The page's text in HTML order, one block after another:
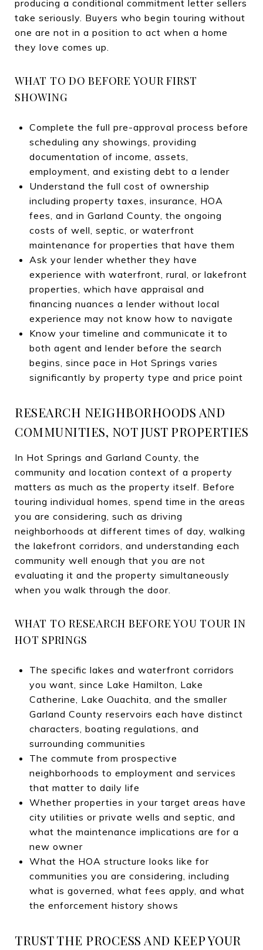
producing a conditional commitment letter sellers
take seriously. Buyers who begin touring without
one are not in a position to act when a home
they love comes up.
WHAT TO DO BEFORE YOUR FIRST
SHOWING
Complete the full pre-approval process before
scheduling any showings, providing
documentation of income, assets,
employment, and existing debt to a lender
Understand the full cost of ownership
including property taxes, insurance, HOA
fees, and in Garland County, the ongoing
costs of well, septic, or waterfront
maintenance for properties that have them
Ask your lender whether they have
experience with waterfront, rural, or lakefront
properties, which have appraisal and
financing nuances a lender without local
experience may not know how to navigate
Know your timeline and communicate it to
both agent and lender before the search
begins, since pace in Hot Springs varies
significantly by property type and price point
RESEARCH NEIGHBORHOODS AND
COMMUNITIES, NOT JUST PROPERTIES
In Hot Springs and Garland County, the
community and location context of a property
matters as much as the property itself. Before
touring individual homes, spend time in the areas
you are considering, such as driving
neighborhoods at different times of day, walking
the lakefront corridors, and understanding each
community well enough that you are not
evaluating it and the property simultaneously
when you walk through the door.
WHAT TO RESEARCH BEFORE YOU TOUR IN
HOT SPRINGS
The specific lakes and waterfront corridors
you want, since Lake Hamilton, Lake
Catherine, Lake Ouachita, and the smaller
Garland County reservoirs each have distinct
characters, boating regulations, and
surrounding communities
The commute from prospective
neighborhoods to employment and services
that matter to daily life
Whether properties in your target areas have
city utilities or private wells and septic, and
what the maintenance implications are for a
new owner
What the HOA structure looks like for
communities you are considering, including
what is governed, what fees apply, and what
the enforcement history shows
TRUST THE PROCESS AND KEEP YOUR